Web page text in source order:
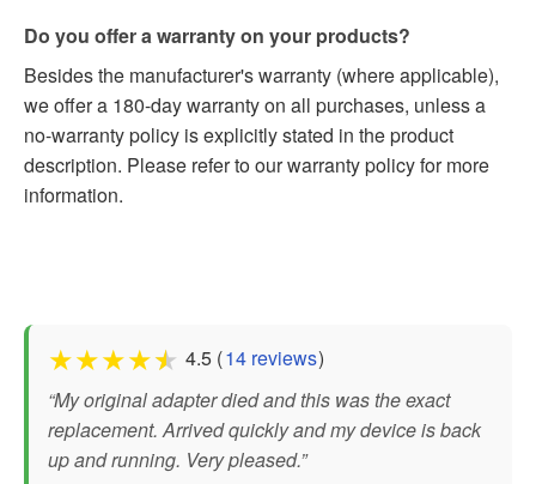
Do you offer a warranty on your products?
Besides the manufacturer's warranty (where applicable),
we offer a 180-day warranty on all purchases, unless a
no-warranty policy is explicitly stated in the product
description. Please refer to our warranty policy for more
information.
★★★★★ 4.5 (14 reviews)
“My original adapter died and this was the exact
replacement. Arrived quickly and my device is back
up and running. Very pleased.”